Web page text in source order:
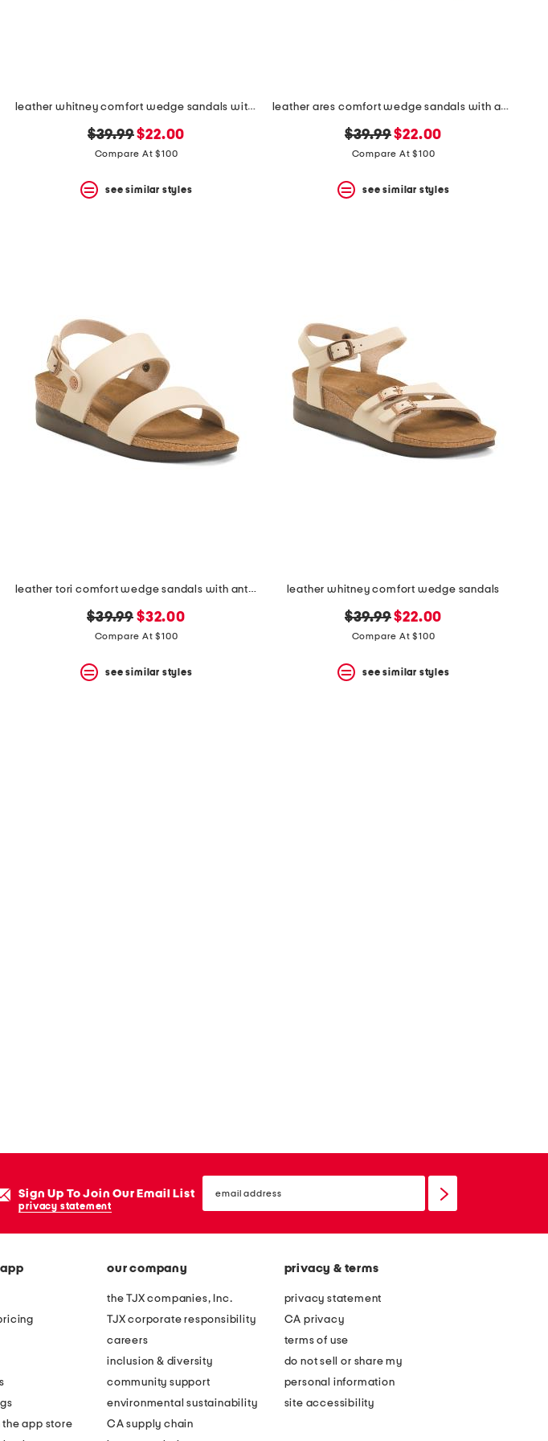
leather whitney comfort wedge sandals with antimicrobial lining
original
price:
$39.99new
price:
$22.00
Compare At $100
see similar styles
leather ares comfort wedge sandals with antimicrobial lining
original
price:
$39.99new
price:
$22.00
Compare At $100
see similar styles
leather tori comfort wedge sandals with antimicrobial lining
original
price:
$39.99 new
price:
$32.00
Compare At $100
see similar styles
leather whitney comfort wedge sandals
original
price:
$39.99new
price:
$22.00
Compare At $100
see similar styles
Sign Up To Join Our Email List
privacy statement
email
sign
app store
our company
the TJX companies, Inc.
TJX corporate responsibility
careers
inclusion & diversity
community support
environmental sustainability
CA supply chain
privacy & terms
privacy statement
CA privacy
terms of use
do not sell or share my
personal information
site accessibility